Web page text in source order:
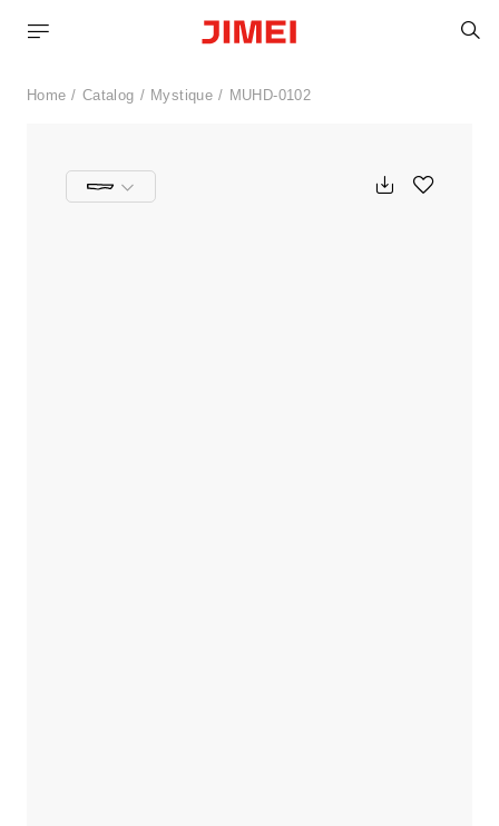
Home Catalog Mystique MUHD-0102